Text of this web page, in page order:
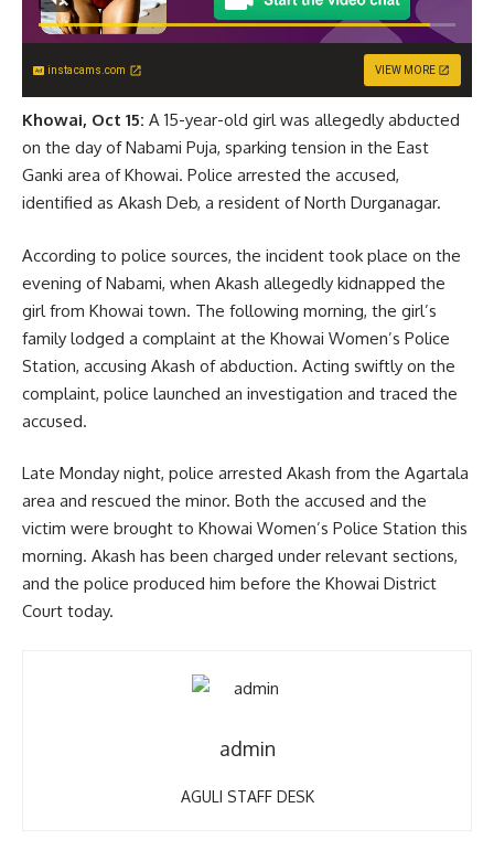
instacams.com VIEW MORE
Khowai, Oct 15: A 15-year-old girl was allegedly abducted
on the day of Nabami Puja, sparking tension in the East
Ganki area of Khowai. Police arrested the accused,
identified as Akash Deb, a resident of North Durganagar.
According to police sources, the incident took place on the
evening of Nabami, when Akash allegedly kidnapped the
girl from Khowai town. The following morning, the girl’s
family lodged a complaint at the Khowai Women’s Police
Station, accusing Akash of abduction. Acting swiftly on the
complaint, police launched an investigation and traced the
accused.
Late Monday night, police arrested Akash from the Agartala
area and rescued the minor. Both the accused and the
victim were brought to Khowai Women’s Police Station this
morning. Akash has been charged under relevant sections,
and the police produced him before the Khowai District
Court today.
admin
AGULI STAFF DESK